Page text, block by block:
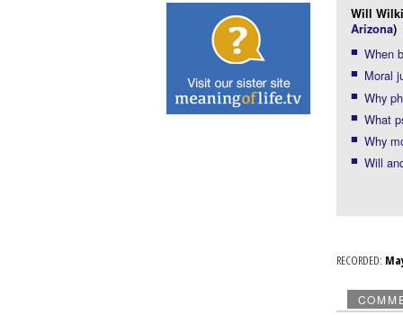
Will
Arizona)
When
Moral
Why
What
Why
Will
RECORDED: